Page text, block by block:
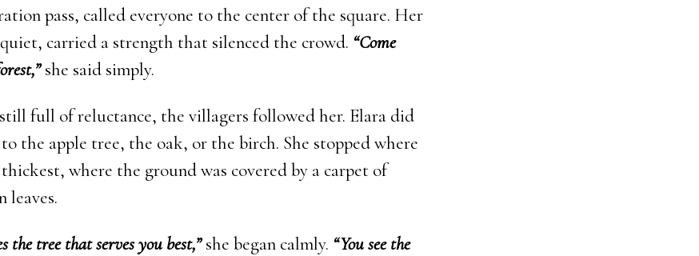
pass, called everyone to the center of the square. Her
carried a strength that silenced the crowd. “Come
she said simply.
full of reluctance, the villagers followed her. Elara did
the apple tree, the oak, or the birch. She stopped where
where the ground was covered by a carpet of
leaves.
the tree that serves you best,”she began calmly. “You see the